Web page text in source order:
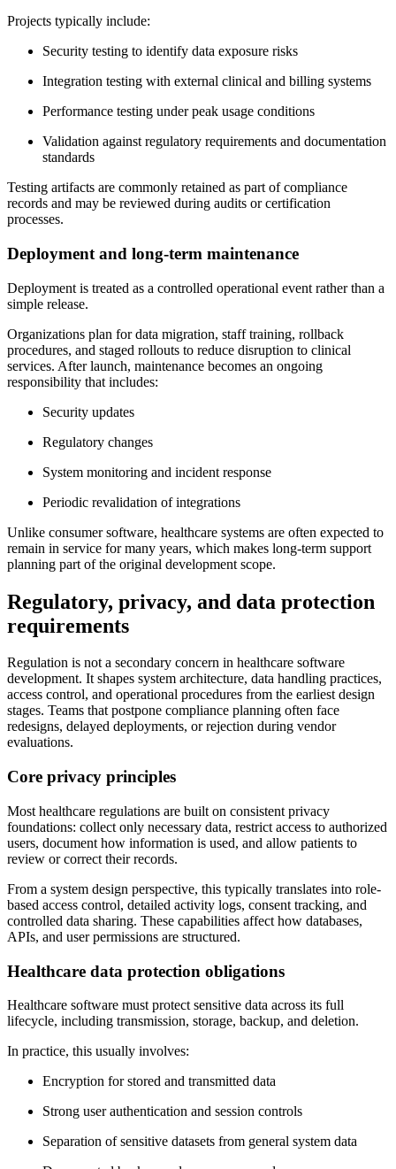
Projects typically include:
Security testing to identify data exposure risks
Integration testing with external clinical and billing systems
Performance testing under peak usage conditions
Validation against regulatory requirements and documentation
standards
Testing artifacts are commonly retained as part of compliance
records and may be reviewed during audits or certification
processes.
Deployment and long-term maintenance
Deployment is treated as a controlled operational event rather than a
simple release.
Organizations plan for data migration, staff training, rollback
procedures, and staged rollouts to reduce disruption to clinical
services. After launch, maintenance becomes an ongoing
responsibility that includes:
Security updates
Regulatory changes
System monitoring and incident response
Periodic revalidation of integrations
Unlike consumer software, healthcare systems are often expected to
remain in service for many years, which makes long-term support
planning part of the original development scope.
Regulatory, privacy, and data protection
requirements
Regulation is not a secondary concern in healthcare software
development. It shapes system architecture, data handling practices,
access control, and operational procedures from the earliest design
stages. Teams that postpone compliance planning often face
redesigns, delayed deployments, or rejection during vendor
evaluations.
Core privacy principles
Most healthcare regulations are built on consistent privacy
foundations: collect only necessary data, restrict access to authorized
users, document how information is used, and allow patients to
review or correct their records.
From a system design perspective, this typically translates into role-
based access control, detailed activity logs, consent tracking, and
controlled data sharing. These capabilities affect how databases,
APIs, and user permissions are structured.
Healthcare data protection obligations
Healthcare software must protect sensitive data across its full
lifecycle, including transmission, storage, backup, and deletion.
In practice, this usually involves:
Encryption for stored and transmitted data
Strong user authentication and session controls
Separation of sensitive datasets from general system data